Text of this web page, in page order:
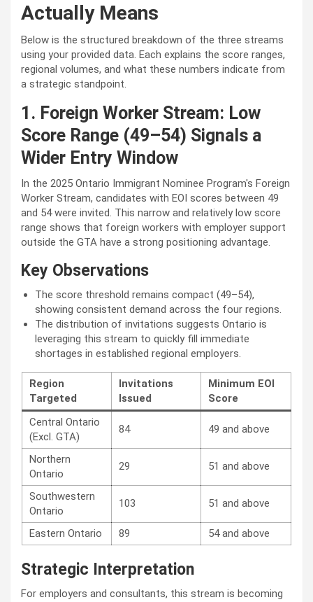
Actually Means
Below is the structured breakdown of the three streams
using your provided data. Each explains the score ranges,
regional volumes, and what these numbers indicate from
a strategic standpoint.
1. Foreign Worker Stream: Low
Score Range (49–54) Signals a
Wider Entry Window
In the 2025 Ontario Immigrant Nominee Program's Foreign
Worker Stream, candidates with EOI scores between 49
and 54 were invited. This narrow and relatively low score
range shows that foreign workers with employer support
outside the GTA have a strong positioning advantage.
Key Observations
The score threshold remains compact (49–54),
showing consistent demand across the four regions.
The distribution of invitations suggests Ontario is
leveraging this stream to quickly fill immediate
shortages in established regional employers.
Region
Targeted
Invitations
Issued
Minimum EOI
Score
Central Ontario
(Excl. GTA)
84 49 and above
Northern
Ontario
29 51 and above
Southwestern
Ontario
103 51 and above
Eastern Ontario 89 54 and above
Strategic Interpretation
For employers and consultants, this stream is becoming